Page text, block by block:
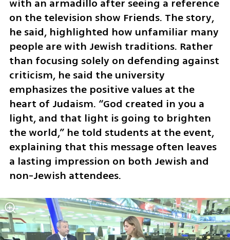
with an armadillo after seeing a reference
on the television show Friends. The story,
he said, highlighted how unfamiliar many
people are with Jewish traditions. Rather
than focusing solely on defending against
criticism, he said the university
emphasizes the positive values at the
heart of Judaism. “God created in you a
light, and that light is going to brighten
the world,” he told students at the event,
explaining that this message often leaves
a lasting impression on both Jewish and
non-Jewish attendees.